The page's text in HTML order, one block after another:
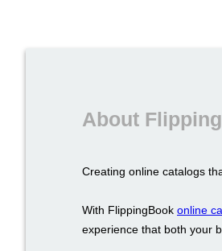
About
Creating online catalogs
With FlippingBook online
experience that both your